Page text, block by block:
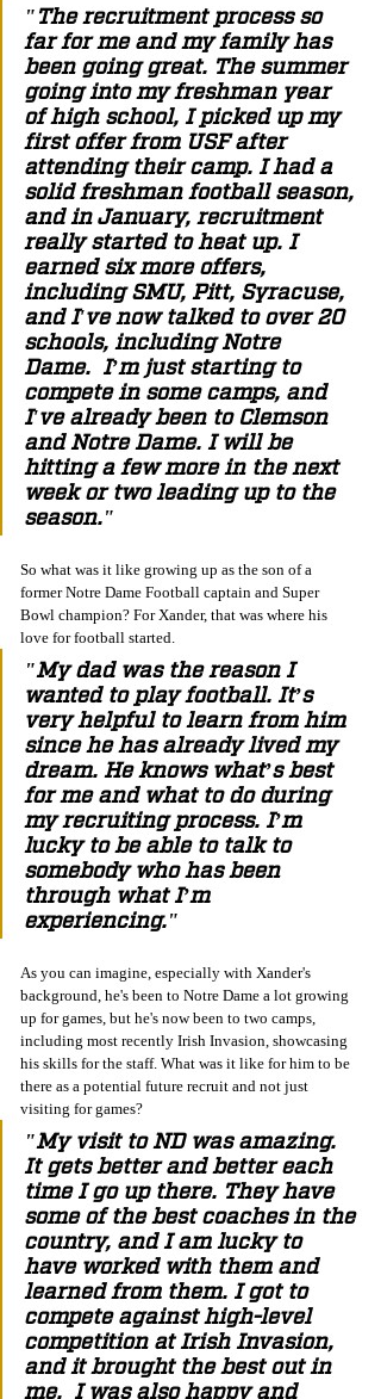
"The recruitment process so
far for me and my family has
been going great. The summer
going into my freshman year
of high school, I picked up my
first offer from USF after
attending their camp. I had a
solid freshman football season,
and in January, recruitment
really started to heat up. I
earned six more offers,
including SMU, Pitt, Syracuse,
and I've now talked to over 20
schools, including Notre
Dame.  I’m just starting to
compete in some camps, and
I've already been to Clemson
and Notre Dame. I will be
hitting a few more in the next
week or two leading up to the
season."
So what was it like growing up as the son of a
former Notre Dame Football captain and Super
Bowl champion? For Xander, that was where his
love for football started.
"My dad was the reason I
wanted to play football. It’s
very helpful to learn from him
since he has already lived my
dream. He knows what’s best
for me and what to do during
my recruiting process. I’m
lucky to be able to talk to
somebody who has been
through what I’m
experiencing."
As you can imagine, especially with Xander's
background, he's been to Notre Dame a lot growing
up for games, but he's now been to two camps,
including most recently Irish Invasion, showcasing
his skills for the staff. What was it like for him to be
there as a potential future recruit and not just
visiting for games?
"My visit to ND was amazing.
It gets better and better each
time I go up there. They have
some of the best coaches in the
country, and I am lucky to
have worked with them and
learned from them. I got to
compete against high-level
competition at Irish Invasion,
and it brought the best out in
me.  I was also happy and